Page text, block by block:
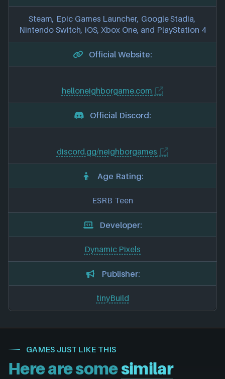
Steam, Epic Games Launcher, Google Stadia,
Nintendo Switch, iOS, Xbox One, and PlayStation 4
Official Website:
helloneighborgame.com
Official Discord:
discord.gg/neighborgames
Age Rating:
ESRB Teen
Developer:
Dynamic Pixels
Publisher:
tinyBuild
GAMES JUST LIKE THIS
Here are somesimilar